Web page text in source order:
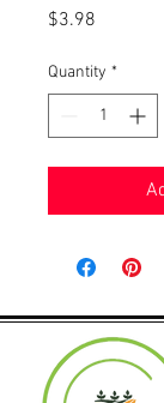
$3.98
Quantity *